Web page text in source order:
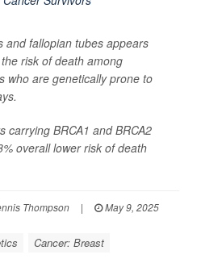
and fallopian tubes appears
risk of death among
who are genetically prone to
carrying BRCA1 and BRCA2
overall lower risk of death
Thompson |
May 9, 2025
Cancer: Breast